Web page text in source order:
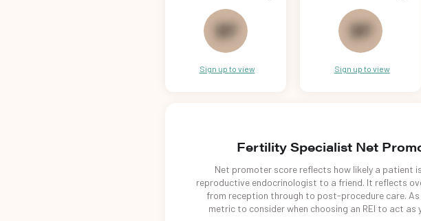
75
Sign up to view
70
Sign up to view
Fertility Specialist Net
Net promoter score reflects how likely a patient
reproductive endocrinologist to a friend. It reflects
from reception through to post-procedure care. As
metric to consider when choosing an REI to act